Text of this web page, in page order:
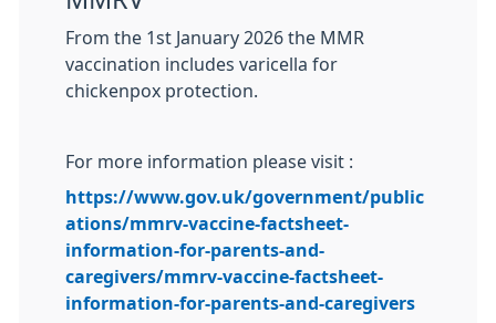
From the 1st January 2026 the MMR
vaccination includes varicella for
chickenpox protection.
For more information please visit :
https://www.gov.uk/government/public
ations/mmrv-vaccine-factsheet-
information-for-parents-and-
caregivers/mmrv-vaccine-factsheet-
information-for-parents-and-caregivers